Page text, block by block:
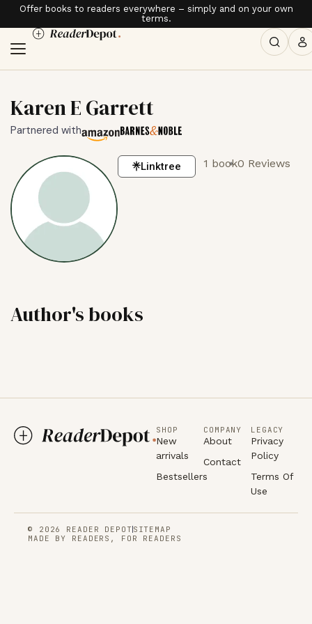
Offer books to readers everywhere – simply and on your own
terms.
Karen E Garrett
Partnered with
Linktree 1 book0 Reviews
Author's books
SHOP
New
arrivals
Bestsellers
COMPANY
About
Contact
LEGACY
Privacy
Policy
Terms Of
Use
© 2026 READER DEPOT SITEMAP
MADE BY READERS, FOR READERS